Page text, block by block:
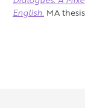
English. MA